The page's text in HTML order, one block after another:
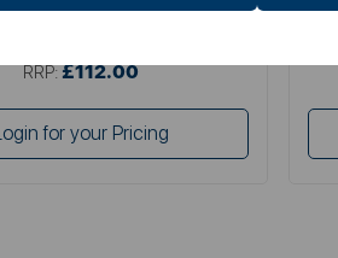
RRP: £112.00
for your Pricing